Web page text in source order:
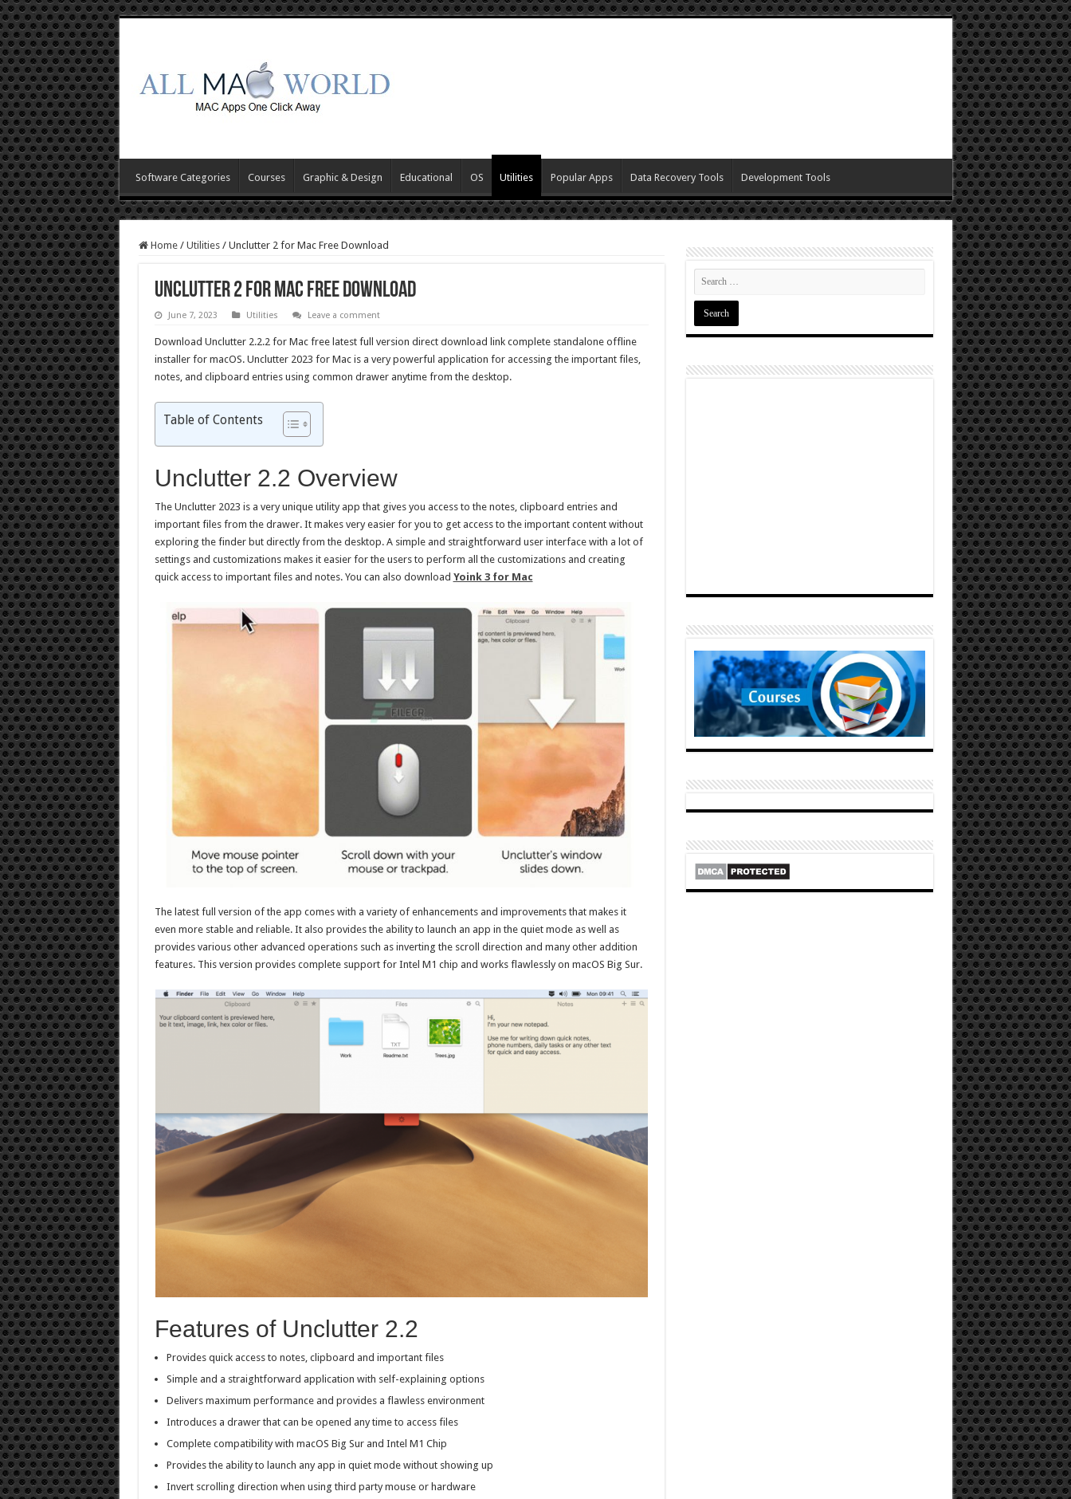
Software Categories Courses Graphic & Design Educational OS Utilities Popular Apps Data Recovery Tools Development Tools
Home / Utilities / Unclutter 2 for Mac Free Download
Unclutter 2 for Mac Free Download
June 7, 2023 Utilities Leave a comment
Download Unclutter 2.2.2 for Mac free latest full version direct download link complete standalone offline
installer for macOS. Unclutter 2023 for Mac is a very powerful application for accessing the important files,
notes, and clipboard entries using common drawer anytime from the desktop.
Table of Contents
Unclutter 2.2 Overview
The Unclutter 2023 is a very unique utility app that gives you access to the notes, clipboard entries and
important files from the drawer. It makes very easier for you to get access to the important content without
exploring the finder but directly from the desktop. A simple and straightforward user interface with a lot of
settings and customizations makes it easier for the users to perform all the customizations and creating
quick access to important files and notes. You can also download Yoink 3 for Mac
The latest full version of the app comes with a variety of enhancements and improvements that makes it
even more stable and reliable. It also provides the ability to launch an app in the quiet mode as well as
provides various other advanced operations such as inverting the scroll direction and many other addition
features. This version provides complete support for Intel M1 chip and works flawlessly on macOS Big Sur.
Features of Unclutter 2.2
Provides quick access to notes, clipboard and important files
Simple and a straightforward application with self-explaining options
Delivers maximum performance and provides a flawless environment
Introduces a drawer that can be opened any time to access files
Complete compatibility with macOS Big Sur and Intel M1 Chip
Provides the ability to launch any app in quiet mode without showing up
Invert scrolling direction when using third party mouse or hardware